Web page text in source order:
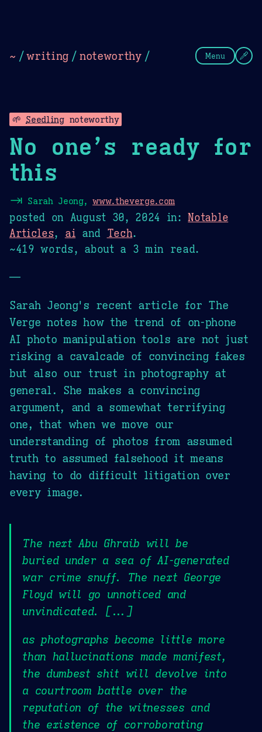
~ /writing / noteworthy / Menu
🌱 Seedlingnoteworthy
No one’s ready for
this
⇥ Sarah Jeong,www.theverge.com
posted on August 30, 2024 in:Notable
Articles, ai and Tech.
~419 words, about a 3 min read.
—
Sarah Jeong's recent article for The
Verge notes how the trend of on-phone
AI photo manipulation tools are not just
risking a cavalcade of convincing fakes
but also our trust in photography at
general. She makes a convincing
argument, and a somewhat terrifying
one, that when we move our
understanding of photos from assumed
truth to assumed falsehood it means
having to do difficult litigation over
every image.
The next Abu Ghraib will be
buried under a sea of AI-generated
war crime snuff. The next George
Floyd will go unnoticed and
unvindicated. [...]
as photographs become little more
than hallucinations made manifest,
the dumbest shit will devolve into
a courtroom battle over the
reputation of the witnesses and
the existence of corroborating